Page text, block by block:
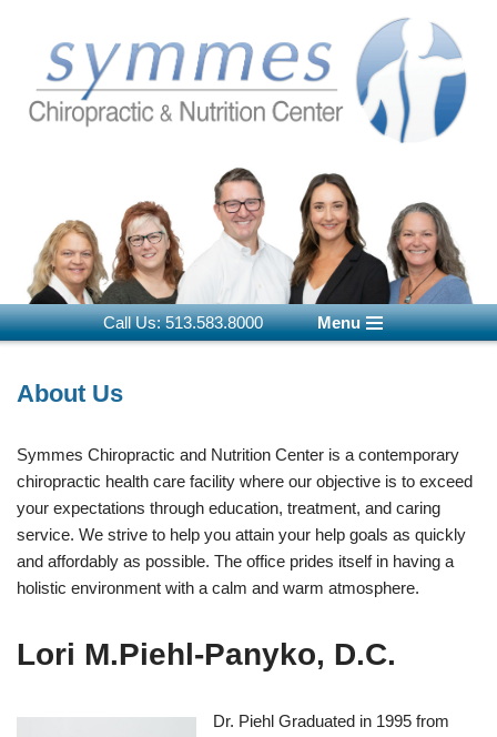
content
Call Us: 513.583.8000 Menu
About Us
Symmes Chiropractic and Nutrition Center is a contemporary
chiropractic health care facility where our objective is to exceed
your expectations through education, treatment, and caring
service. We strive to help you attain your help goals as quickly
and affordably as possible. The office prides itself in having a
holistic environment with a calm and warm atmosphere.
Lori M.Piehl-Panyko, D.C.
Dr. Piehl Graduated in 1995 from